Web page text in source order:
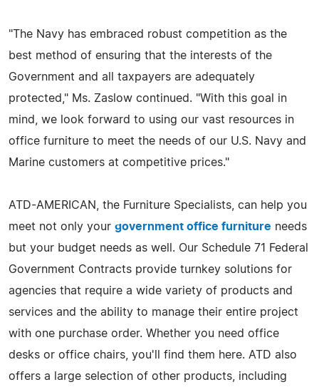
"The Navy has embraced robust competition as the
best method of ensuring that the interests of the
Government and all taxpayers are adequately
protected," Ms. Zaslow continued. "With this goal in
mind, we look forward to using our vast resources in
office furniture to meet the needs of our U.S. Navy and
Marine customers at competitive prices."
ATD-AMERICAN, the Furniture Specialists, can help you
meet not only your government office furniture needs
but your budget needs as well. Our Schedule 71 Federal
Government Contracts provide turnkey solutions for
agencies that require a wide variety of products and
services and the ability to manage their entire project
with one purchase order. Whether you need office
desks or office chairs, you'll find them here. ATD also
offers a large selection of other products, including